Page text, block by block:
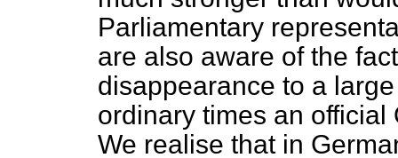
Parliamentary
are also aware of the
disappearance to a
ordinary times an
We realise that in